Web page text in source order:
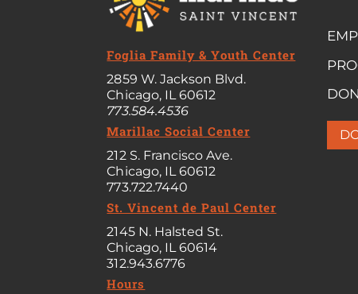
Foglia Family & Youth Center
2859 W. Jackson Blvd.
Chicago, IL 60612
773.584.4536
Marillac Social Center
212 S. Francisco Ave.
Chicago, IL 60612
773.722.7440
St. Vincent de Paul Center
2145 N. Halsted St.
Chicago, IL 60614
312.943.6776
Hours